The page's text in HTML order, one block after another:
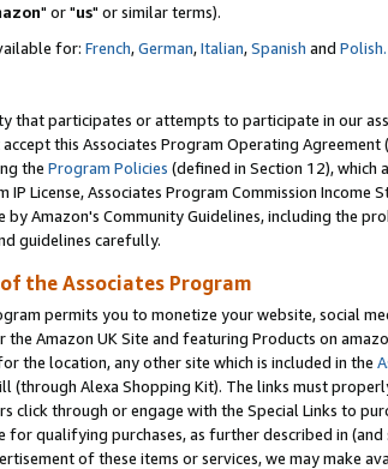
" or "us" or similar terms).
for: French,German,Italian,Spanish and Polish.
that participates or attempts to participate in our
accept this Associates Program Operating Agreement
the Program Policies (defined in Section 12), which
IP License, Associates Program Commission
by Amazon's Community Guidelines, including the
guidelines carefully.
the Associates Program
permits you to monetize your website, social
the Amazon UK Site and featuring Products on
the location, any other site which is included in the
(through Alexa Shopping Kit). The links must
click through or engage with the Special Links to
for qualifying purchases, as further described in
of these items or services, we may make